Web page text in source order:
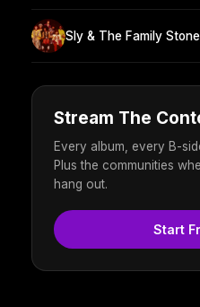
Sly & The Family Stone
Stream The
Every album, every B-
Plus the communities
hang out.
Start